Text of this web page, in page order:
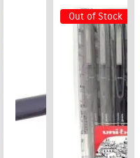
Out of Stock